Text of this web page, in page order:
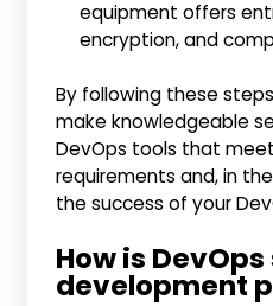
equipment offers
encryption, and
By following these
make knowledgeable
DevOps tools that
requirements and, in
the success of your
How is
development